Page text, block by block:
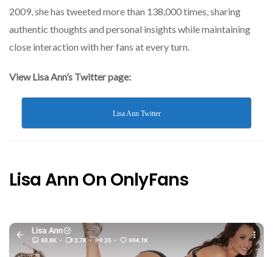
2009, she has tweeted more than 138,000 times, sharing
authentic thoughts and personal insights while maintaining
close interaction with her fans at every turn.
View Lisa Ann’s Twitter page:
Lisa Ann Twitter
Lisa Ann On OnlyFans